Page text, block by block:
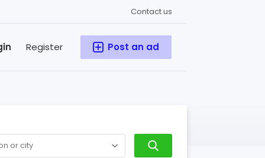
Contact us
Post an ad
Register